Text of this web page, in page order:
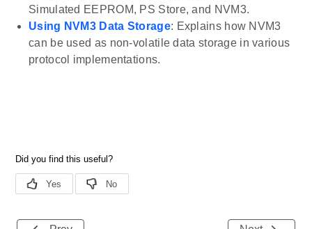
Simulated EEPROM, PS Store, and NVM3.
Using NVM3 Data Storage: Explains how NVM3
can be used as non-volatile data storage in various
protocol implementations.